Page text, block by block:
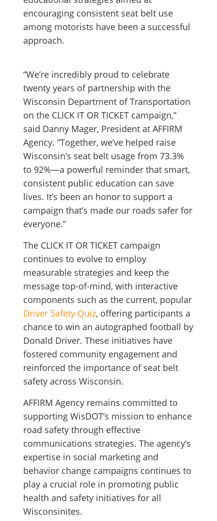
encouraging consistent seat belt use
among motorists have been a successful
approach.
“We’re incredibly proud to celebrate
twenty years of partnership with the
Wisconsin Department of Transportation
on the CLICK IT OR TICKET campaign,”
said Danny Mager, President at AFFIRM
Agency. “Together, we’ve helped raise
Wisconsin’s seat belt usage from 73.3%
to 92%—a powerful reminder that smart,
consistent public education can save
lives. It’s been an honor to support a
campaign that’s made our roads safer for
everyone.”
The CLICK IT OR TICKET campaign
continues to evolve to employ
measurable strategies and keep the
message top-of-mind, with interactive
components such as the current, popular
Driver Safety Quiz, offering participants a
chance to win an autographed football by
Donald Driver. These initiatives have
fostered community engagement and
reinforced the importance of seat belt
safety across Wisconsin.
AFFIRM Agency remains committed to
supporting WisDOT’s mission to enhance
road safety through effective
communications strategies. The agency’s
expertise in social marketing and
behavior change campaigns continues to
play a crucial role in promoting public
health and safety initiatives for all
Wisconsinites.